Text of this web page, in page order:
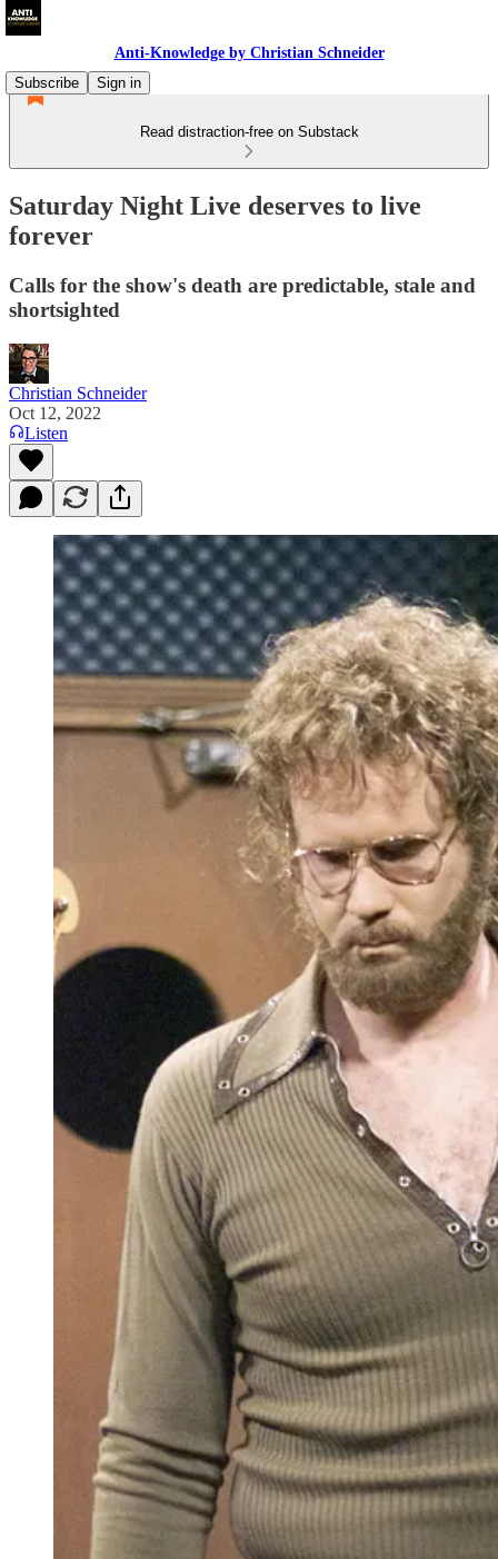
Anti-Knowledge by Christian Schneider
Subscribe
Sign in
Read distraction-free on Substack
Saturday Night Live deserves to live
forever
Calls for the show's death are predictable, stale and
shortsighted
Christian Schneider
Oct 12, 2022
Listen